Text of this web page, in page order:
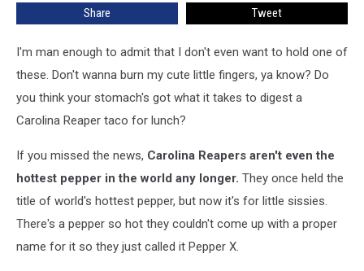
Share Tweet
I'm man enough to admit that I don't even want to hold one of
these. Don't wanna burn my cute little fingers, ya know? Do
you think your stomach's got what it takes to digest a
Carolina Reaper taco for lunch?
If you missed the news, Carolina Reapers aren't even the
hottest pepper in the world any longer. They once held the
title of world's hottest pepper, but now it's for little sissies.
There's a pepper so hot they couldn't come up with a proper
name for it so they just called it Pepper X.